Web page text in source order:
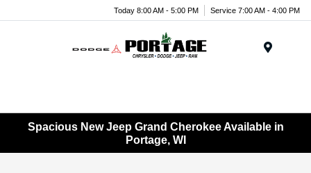
Today 8:00 AM - 5:00 PM Service 7:00 AM - 4:00 PM
Spacious New Jeep Grand Cherokee Available in
Portage, WI